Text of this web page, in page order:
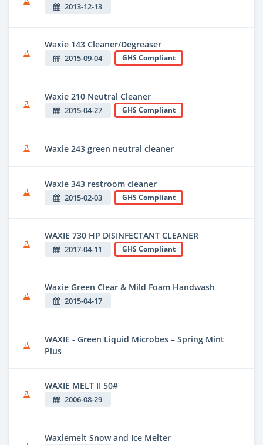
2013-12-13
Waxie 143 Cleaner/Degreaser
2015-09-04 GHS Compliant
Waxie 210 Neutral Cleaner
2015-04-27 GHS Compliant
Waxie 243 green neutral cleaner
Waxie 343 restroom cleaner
2015-02-03 GHS Compliant
WAXIE 730 HP DISINFECTANT CLEANER
2017-04-11 GHS Compliant
Waxie Green Clear & Mild Foam Handwash
2015-04-17
WAXIE - Green Liquid Microbes – Spring Mint
Plus
WAXIE MELT II 50#
2006-08-29
Waxiemelt Snow and Ice Melter